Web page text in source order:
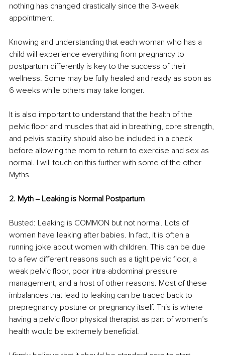
nothing has changed drastically since the 3-week
appointment.
Knowing and understanding that each woman who has a
child will experience everything from pregnancy to
postpartum differently is key to the success of their
wellness. Some may be fully healed and ready as soon as
6 weeks while others may take longer.
It is also important to understand that the health of the
pelvic floor and muscles that aid in breathing, core strength,
and pelvis stability should also be included in a check
before allowing the mom to return to exercise and sex as
normal. I will touch on this further with some of the other
Myths.
2. Myth ‒ Leaking is Normal Postpartum
Busted: Leaking is COMMON but not normal. Lots of
women have leaking after babies. In fact, it is often a
running joke about women with children. This can be due
to a few different reasons such as a tight pelvic floor, a
weak pelvic floor, poor intra-abdominal pressure
management, and a host of other reasons. Most of these
imbalances that lead to leaking can be traced back to
prepregnancy posture or pregnancy itself. This is where
having a pelvic floor physical therapist as part of women’s
health would be extremely beneficial.